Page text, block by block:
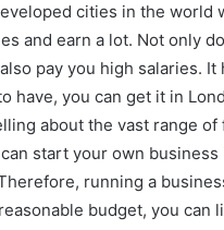
cities in the world
and earn a lot. Not only
pay you high salaries.
have, you can get it in
about the vast range
start your own
running a
budget, you can